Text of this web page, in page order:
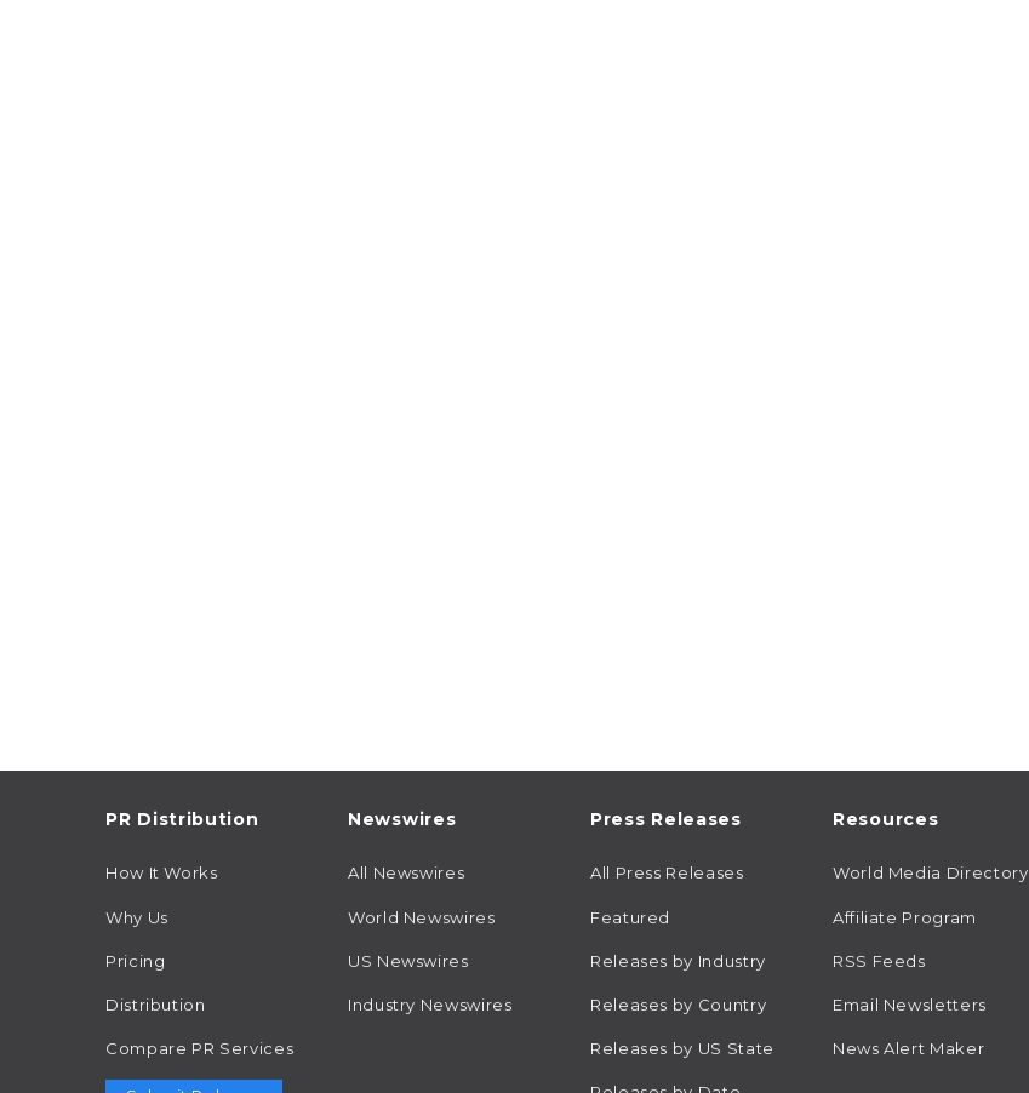
PR Distribution
How It Works
Why Us
Pricing
Distribution
Compare PR Services
Newswires
All Newswires
World Newswires
US Newswires
Industry Newswires
Press Releases
All Press Releases
Featured
Releases by Industry
Releases by Country
Releases by US State
Resources
World Media Directory
Affiliate Program
RSS Feeds
Email Newsletters
News Alert Maker